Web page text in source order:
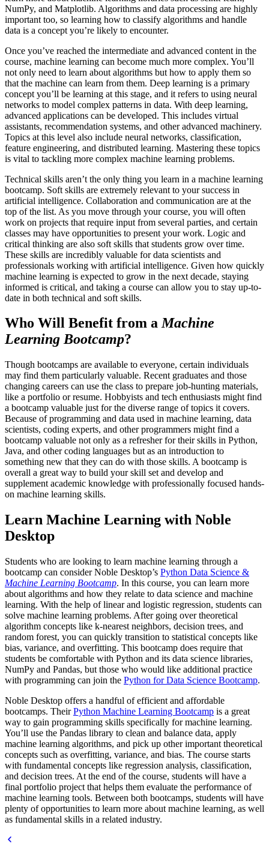
NumPy, and Matplotlib. Algorithms and data processing are highly
important too, so learning how to classify algorithms and handle
data is a concept you’re likely to encounter.
Once you’ve reached the intermediate and advanced content in the
course, machine learning can become much more complex. You’ll
not only need to learn about algorithms but how to apply them so
that the machine can learn from them. Deep learning is a primary
concept you’ll be learning at this stage, and it refers to using neural
networks to model complex patterns in data. With deep learning,
advanced applications can be developed. This includes virtual
assistants, recommendation systems, and other advanced machinery.
Topics at this level also include neural networks, classification,
feature engineering, and distributed learning. Mastering these topics
is vital to tackling more complex machine learning problems.
Technical skills aren’t the only thing you learn in a machine learning
bootcamp. Soft skills are extremely relevant to your success in
artificial intelligence. Collaboration and communication are at the
top of the list. As you move through your course, you will often
work on projects that require input from several parties, and certain
classes may have opportunities to present your work. Logic and
critical thinking are also soft skills that students grow over time.
These skills are incredibly valuable for data scientists and
professionals working with artificial intelligence. Given how quickly
machine learning is expected to grow in the next decade, staying
informed is critical, and taking a course can allow you to stay up-to-
date in both technical and soft skills.
Who Will Benefit from aMachine
Learning Bootcamp?
Though bootcamps are available to everyone, certain individuals
may find them particularly valuable. Recent graduates and those
changing careers can use the class to prepare job-hunting materials,
like a portfolio or resume. Hobbyists and tech enthusiasts might find
a bootcamp valuable just for the diverse range of topics it covers.
Because of programming and data used in machine learning, data
scientists, coding experts, and other programmers might find a
bootcamp valuable not only as a refresher for their skills in Python,
Java, and other coding languages but as an introduction to
something new that they can do with those skills. A bootcamp is
overall a great way to build your skill set and develop and
supplement academic knowledge with professionally focused hands-
on machine learning skills.
Learn Machine Learning with Noble
Desktop
Students who are looking to learn machine learning through a
bootcamp can consider Noble Desktop’s Python Data Science &
Machine Learning Bootcamp. In this course, you can learn more
about algorithms and how they relate to data science and machine
learning. With the help of linear and logistic regression, students can
solve machine learning problems. After going over theoretical
algorithm concepts like k-nearest neighbors, decision trees, and
random forest, you can quickly transition to statistical concepts like
bias, variance, and overfitting. This bootcamp does require that
students be comfortable with Python and its data science libraries,
NumPy and Pandas, but those who would like additional practice
with programming can join the Python for Data Science Bootcamp.
Noble Desktop offers a handful of efficient and affordable
bootcamps. TheirPython Machine Learning Bootcamp is a great
way to gain programming skills specifically for machine learning.
You’ll use the Pandas library to clean and balance data, apply
machine learning algorithms, and pick up other important theoretical
concepts such as overfitting, variance, and bias. The course starts
with fundamental concepts like regression analysis, classification,
and decision trees. At the end of the course, students will have a
final portfolio project that helps them evaluate the performance of
machine learning tools. Between both bootcamps, students will have
plenty of opportunities to learn more about machine learning, as well
as fundamental skills in a related industry.